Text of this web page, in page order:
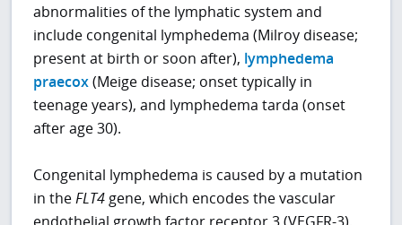
abnormalities of the lymphatic system and
include congenital lymphedema (Milroy disease;
present at birth or soon after), lymphedema
praecox(Meige disease; onset typically in
teenage years), and lymphedema tarda (onset
after age 30).
Congenital lymphedema is caused by a mutation
in theFLT4 gene, which encodes the vascular